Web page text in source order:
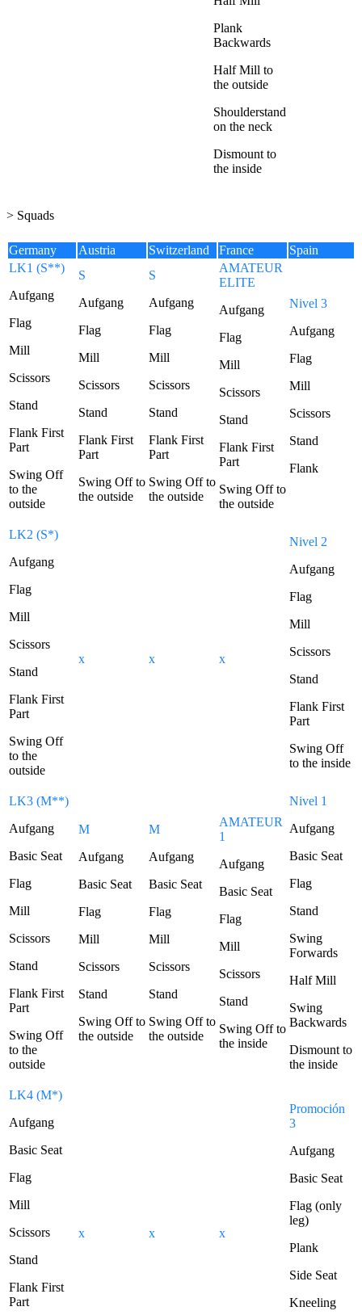
Plank
Backwards
Half Mill to
the outside
Shoulderstand
on the neck
Dismount to
the inside
> Squads
Germany Austria Switzerland France
Spain
LK1 (S**)
Aufgang
Flag
Mill
Scissors
Stand
Flank First
Part
Swing Off
to the
outside
S
Aufgang
Flag
Mill
Scissors
Stand
Flank First
Part
Swing Off to
the outside
S
Aufgang
Flag
Mill
Scissors
Stand
Flank First
Part
Swing Off to
the outside
AMATEUR
ELITE
Aufgang
Flag
Mill
Scissors
Stand
Flank First
Part
Swing Off to
the outside
Nivel 3
Aufgang
Flag
Mill
Scissors
Stand
Flank
LK2 (S*)
Aufgang
Flag
Mill
Scissors
Stand
Flank First
Part
Swing Off
to the
outside
x x x
Nivel 2
Aufgang
Flag
Mill
Scissors
Stand
Flank First
Part
Swing Off
to the inside
LK3 (M**)
Aufgang
Basic Seat
Flag
Mill
Scissors
Stand
Flank First
Part
Swing Off
to the
outside
M
Aufgang
Basic Seat
Flag
Mill
Scissors
Stand
Swing Off to
the outside
M
Aufgang
Basic Seat
Flag
Mill
Scissors
Stand
Swing Off to
the outside
AMATEUR
1
Aufgang
Basic Seat
Flag
Mill
Scissors
Stand
Swing Off to
the inside
Nivel 1
Aufgang
Basic Seat
Flag
Stand
Swing
Forwards
Half Mill
Swing
Backwards
Dismount to
the inside
LK4 (M*)
Aufgang
Basic Seat
Flag
Mill
Scissors
Stand
Flank First
Part
x x x
Promoción
3
Aufgang
Basic Seat
Flag (only
leg)
Plank
Side Seat
Kneeling